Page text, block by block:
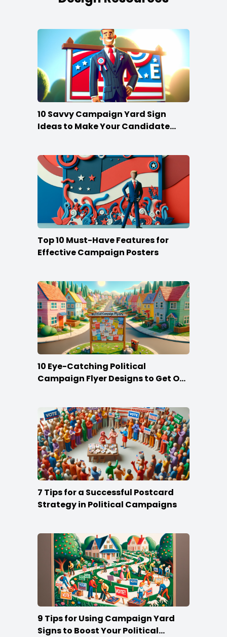
10 Savvy Campaign Yard Sign
Ideas to Make Your Candidate
Top 10 Must-Have Features for
Effective Campaign Posters
10 Eye-Catching Political
Campaign Flyer Designs to Get Out
7 Tips for a Successful Postcard
Strategy in Political Campaigns
9 Tips for Using Campaign Yard
Signs to Boost Your Political